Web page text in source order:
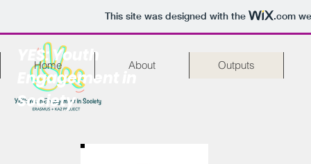
This site was designed with the .com
YES: Youth
Engagement in
Society
Home About Outputs